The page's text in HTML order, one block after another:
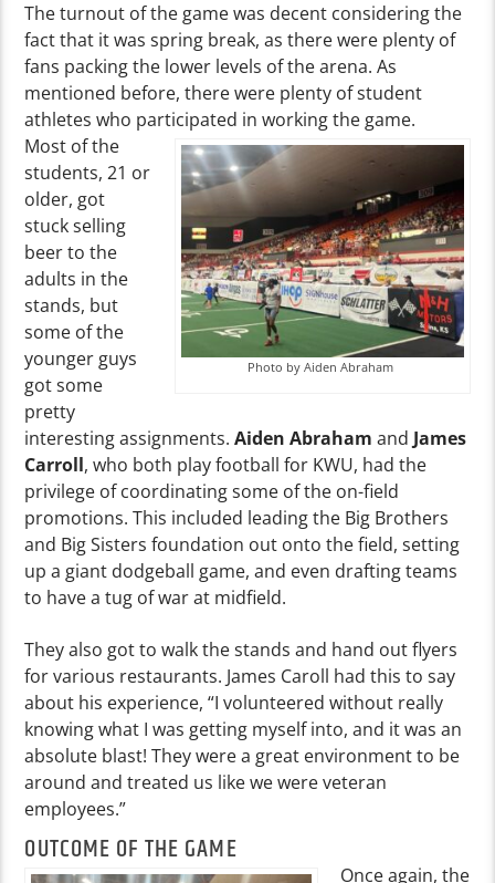
The turnout of the game was decent considering the
fact that it was spring break, as there were plenty of
fans packing the lower levels of the arena. As
mentioned before, there were plenty of student
athletes who participated in working the game.
Photo by Aiden Abraham
Most of the
students, 21 or
older, got
stuck selling
beer to the
adults in the
stands, but
some of the
younger guys
got some
pretty
interesting assignments.Aiden Abraham andJames
Carroll, who both play football for KWU, had the
privilege of coordinating some of the on-field
promotions. This included leading the Big Brothers
and Big Sisters foundation out onto the field, setting
up a giant dodgeball game, and even drafting teams
to have a tug of war at midfield.
They also got to walk the stands and hand out flyers
for various restaurants. James Caroll had this to say
about his experience, “I volunteered without really
knowing what I was getting myself into, and it was an
absolute blast! They were a great environment to be
around and treated us like we were veteran
employees.”
OUTCOME OF THE GAME
Once again, the